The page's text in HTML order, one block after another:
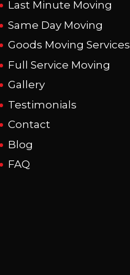
Last Minute Moving
Same Day Moving
Goods Moving Services
Full Service Moving
Gallery
Testimonials
Contact
Blog
FAQ